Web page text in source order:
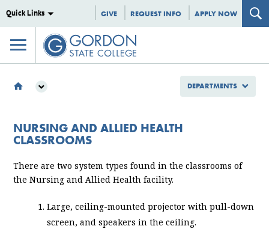
Quick Links GIVE REQUEST INFO APPLY NOW
NURSING AND ALLIED HEALTH CLASSROOMS
NURSING AND ALLIED HEALTH
CLASSROOMS
There are two system types found in the classrooms of
the Nursing and Allied Health facility.
Large, ceiling-mounted projector with pull-down
screen, and speakers in the ceiling.
DEPARTMENTS